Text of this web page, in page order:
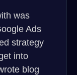
was
Ads
strategy
into
blog